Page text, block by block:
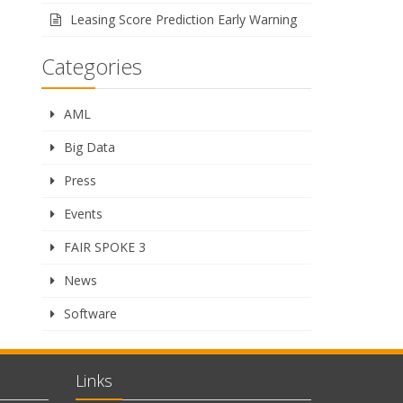
Leasing Score Prediction Early Warning
Categories
AML
Big Data
Press
Events
FAIR SPOKE 3
News
Software
Links